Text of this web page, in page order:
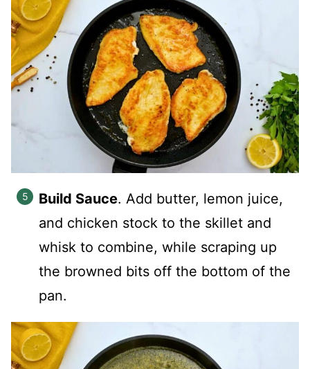
Build Sauce. Add butter, lemon juice,
and chicken stock to the skillet and
whisk to combine, while scraping up
the browned bits off the bottom of the
pan.